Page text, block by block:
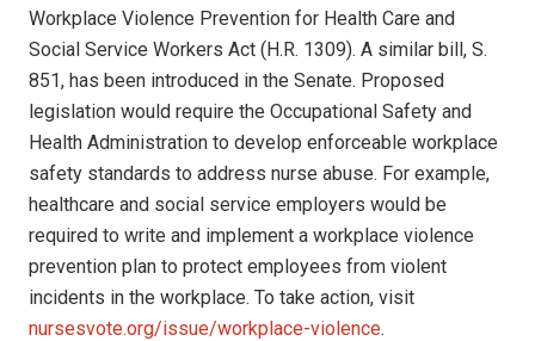
Workplace Violence Prevention for Health Care and
Social Service Workers Act (H.R. 1309). A similar bill, S.
851, has been in­troduced in the Senate. Proposed
legislation would require the Occupational Safety and
Health Administration to develop enforceable workplace
safety standards to address nurse abuse. For example,
healthcare and social ser­vice employers would be
required to write and implement a workplace violence
prevention plan to protect employees from violent
incidents in the workplace. To take action, visit
nursesvote.org/issue/workplace-violence.